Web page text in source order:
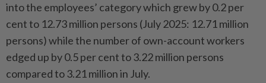
into the employees’ category which grew by 0.2 per
cent to 12.73 million persons (July 2025: 12.71 million
persons) while the number of own-account workers
edged up by 0.5 per cent to 3.22 million persons
compared to 3.21 million in July.